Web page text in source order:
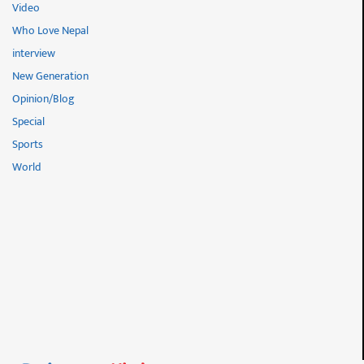
Video
Who Love Nepal
interview
New Generation
Opinion/Blog
Special
Sports
World